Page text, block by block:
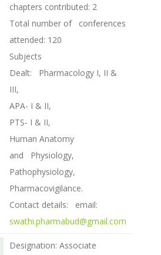
chapters contributed: 2
Total number of conferences
attended: 120
Subjects
Dealt: Pharmacology I, II &
III,
APA- I & II,
PTS- I & II,
Human Anatomy
and Physiology,
Pathophysiology,
Pharmacovigilance.
Contact details: email:
swathi.pharmabud@gmail.com
Designation: Associate